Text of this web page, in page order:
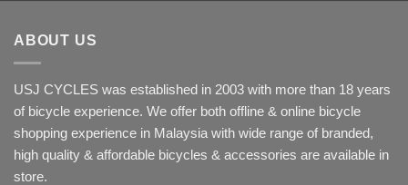
ABOUT US
USJ CYCLES was established in 2003 with more than 18 years
of bicycle experience. We offer both offline & online bicycle
shopping experience in Malaysia with wide range of branded,
high quality & affordable bicycles & accessories are available in
store.